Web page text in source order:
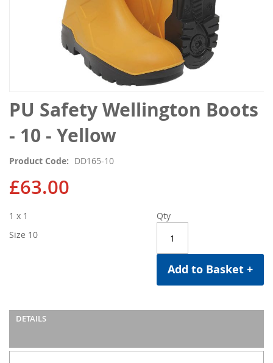
PU Safety Wellington Boots
- 10 - Yellow
Product Code DD165-10
£63.00
Qty
Add to Basket +
1 x 1
Size 10
DETAILS
Skip
to
the
beginning
the
images
gallery